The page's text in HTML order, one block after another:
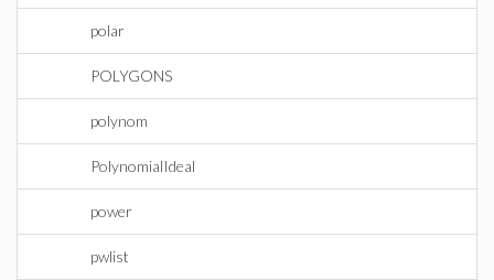
polar
POLYGONS
polynom
PolynomialIdeal
power
pwlist